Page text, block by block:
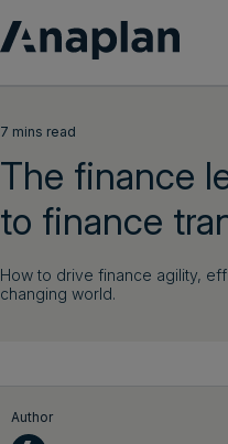
Customer Success
Resources
Company
7 mins read
The finance
to finance
How to drive finance agility,
changing world.
Author